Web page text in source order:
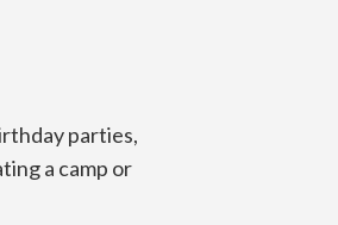
parties,
a camp or